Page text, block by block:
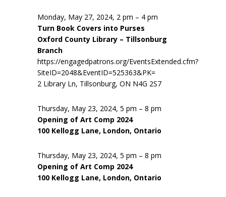
Monday, May 27, 2024, 2 pm – 4 pm
Turn Book Covers into Purses
Oxford County Library – Tillsonburg
Branch
https://engagedpatrons.org/EventsExtended.cfm?
SiteID=2048&EventID=525363&PK=
2 Library Ln, Tillsonburg, ON N4G 2S7
Thursday, May 23, 2024, 5 pm – 8 pm
Opening of Art Comp 2024
100 Kellogg Lane, London, Ontario
Thursday, May 23, 2024, 5 pm – 8 pm
Opening of Art Comp 2024
100 Kellogg Lane, London, Ontario